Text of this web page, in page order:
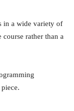
in a wide variety of
rather than a